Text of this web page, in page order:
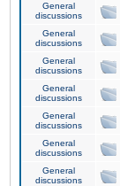
General
discussions
General
discussions
General
discussions
General
discussions
General
discussions
General
discussions
General
discussions